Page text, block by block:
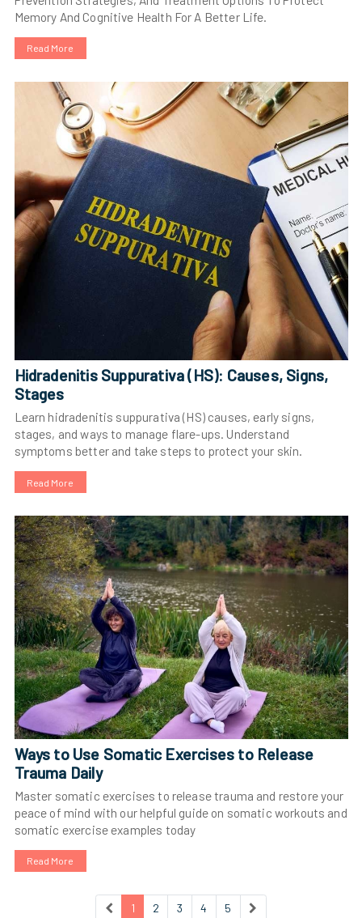
Memory And Cognitive Health For A Better Life.
Read More
Hidradenitis Suppurativa (HS): Causes, Signs,
Stages
Learn hidradenitis suppurativa (HS) causes, early signs,
stages, and ways to manage flare-ups. Understand
symptoms better and take steps to protect your skin.
Read More
Ways to Use Somatic Exercises to Release
Trauma Daily
Master somatic exercises to release trauma and restore your
peace of mind with our helpful guide on somatic workouts and
somatic exercise examples today
Read More
1 2 3 4 5